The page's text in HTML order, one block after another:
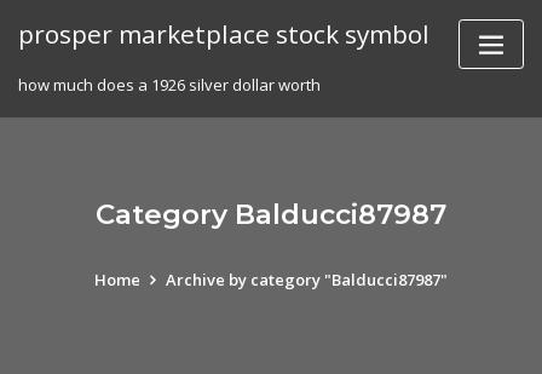
prosper marketplace stock symbol
how much does a 1926 silver dollar worth
Category Balducci87987
Home Archive by category "Balducci87987"